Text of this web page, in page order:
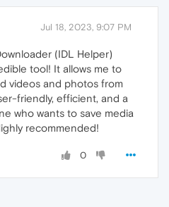
Jul 18, 2023, 9:07 PM
(IDL Helper)
tool! It allows me to
videos and photos from
friendly, efficient, and a
who wants to save media
recommended!
0